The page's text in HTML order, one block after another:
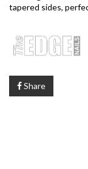
tapered sides,
Share